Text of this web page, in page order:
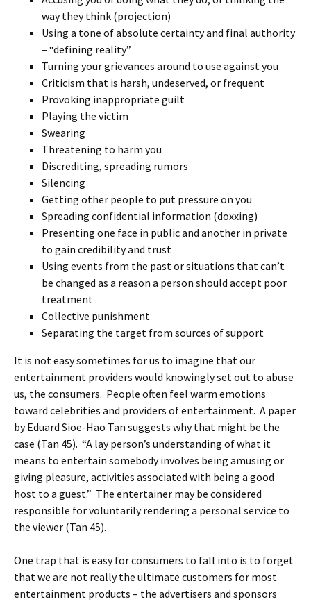
way they think (projection)
Using a tone of absolute certainty and final authority
– “defining reality”
Turning your grievances around to use against you
Criticism that is harsh, undeserved, or frequent
Provoking inappropriate guilt
Playing the victim
Swearing
Threatening to harm you
Discrediting, spreading rumors
Silencing
Getting other people to put pressure on you
Spreading confidential information (doxxing)
Presenting one face in public and another in private
to gain credibility and trust
Using events from the past or situations that can’t
be changed as a reason a person should accept poor
treatment
Collective punishment
Separating the target from sources of support
It is not easy sometimes for us to imagine that our
entertainment providers would knowingly set out to abuse
us, the consumers. People often feel warm emotions
toward celebrities and providers of entertainment. A paper
by Eduard Sioe-Hao Tan suggests why that might be the
case (Tan 45). “A lay person’s understanding of what it
means to entertain somebody involves being amusing or
giving pleasure, activities associated with being a good
host to a guest.” The entertainer may be considered
responsible for voluntarily rendering a personal service to
the viewer (Tan 45).
One trap that is easy for consumers to fall into is to forget
that we are not really the ultimate customers for most
entertainment products – the advertisers and sponsors